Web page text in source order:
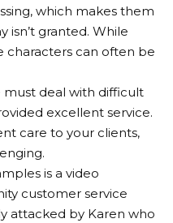
which makes them
isn’t granted. While
characters can often be
deal with difficult
excellent service.
care to your clients,
is a video
customer service
attacked by Karen who